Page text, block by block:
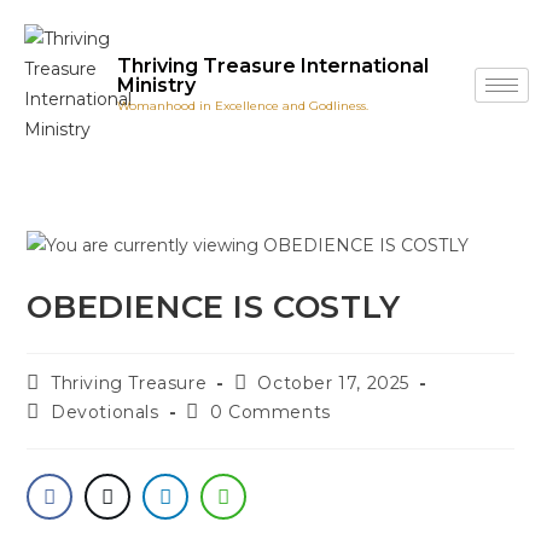
Thriving Treasure International
Ministry
Womanhood in Excellence and Godliness.
OBEDIENCE IS COSTLY
Thriving Treasure
October 17, 2025
Devotionals
0 Comments